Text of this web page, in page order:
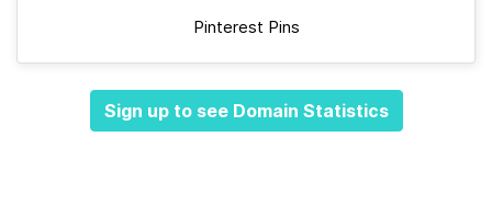
Pinterest Pins
Sign up to see Domain Statistics